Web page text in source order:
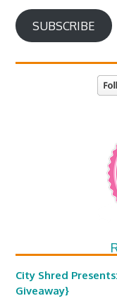
SUBSCRIBE
City Shred
Giveaway}